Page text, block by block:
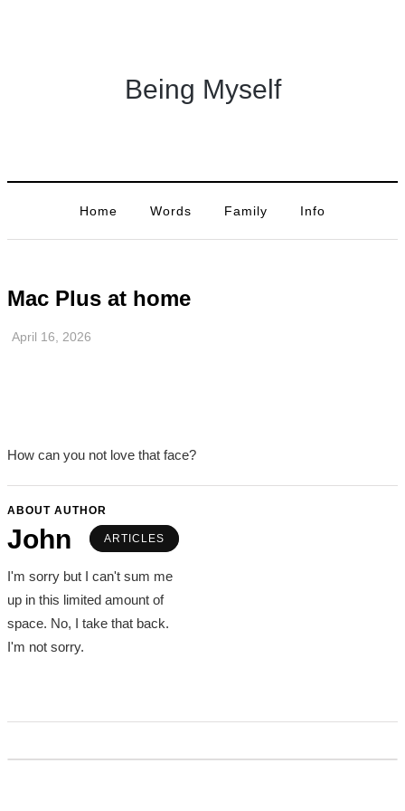
Being Myself
Home Words Family Info
Mac Plus at home
April 16, 2026
How can you not love that face?
ABOUT AUTHOR
John ARTICLES
I'm sorry but I can't sum me
up in this limited amount of
space. No, I take that back.
I'm not sorry.